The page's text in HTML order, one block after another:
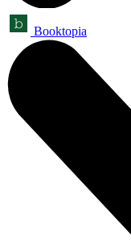
Booktopia